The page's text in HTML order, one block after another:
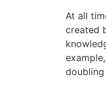
At all
created